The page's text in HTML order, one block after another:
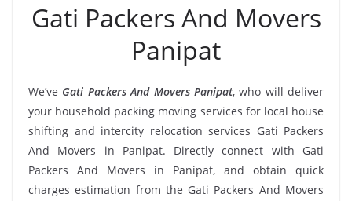
Gati Packers And Movers
Panipat
We’ve Gati Packers And Movers Panipat, who will deliver
your household packing moving services for local house
shifting and intercity relocation services Gati Packers
And Movers in Panipat. Directly connect with Gati
Packers And Movers in Panipat, and obtain quick
charges estimation from the Gati Packers And Movers